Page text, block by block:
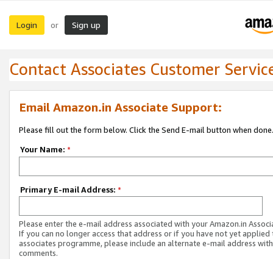
Login or Sign up
Contact Associates Customer
Email Amazon.in Associate Support:
Please fill out the form below. Click the Send E-mail button when done.
Your Name: *
Primary E-mail Address: *
Please enter the e-mail address associated with your Amazon.in
If you can no longer access that address or if you have not yet applied
associates programme, please include an alternate e-mail address
comments.